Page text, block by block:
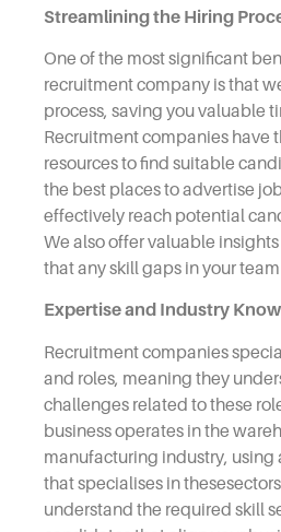
Streamlining the Hiring
One of the most significant
recruitment company is that
process, saving you valuable
Recruitment companies have
resources to find suitable
the best places to advertise
effectively reach potential
We also offer valuable
that any skill gaps in your
Expertise and Industry
Recruitment companies
and roles, meaning they
challenges related to these
business operates in the
manufacturing industry,
that specialises in
understand the required skill